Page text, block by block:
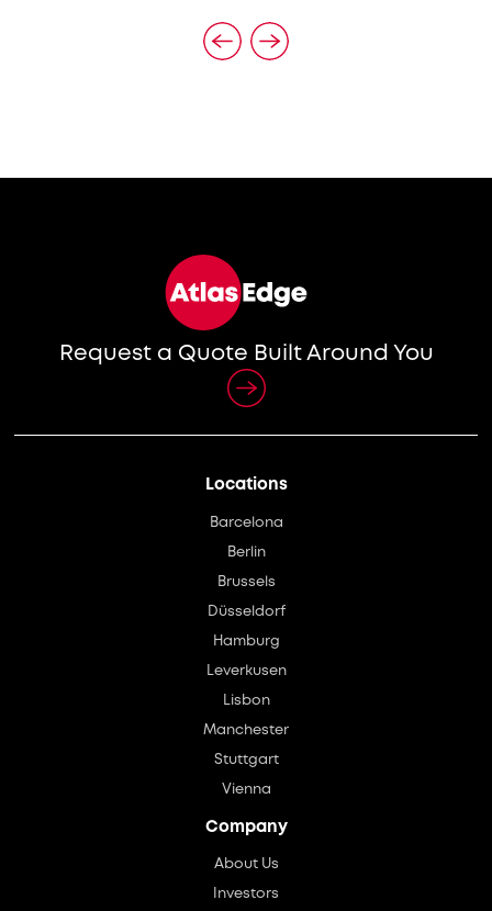
Request a Quote Built Around You
Locations
Barcelona
Berlin
Brussels
Düsseldorf
Hamburg
Leverkusen
Lisbon
Manchester
Stuttgart
Vienna
Company
About Us
Investors